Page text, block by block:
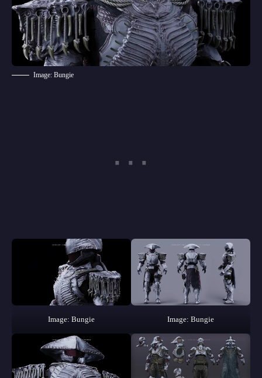
Image: Bungie
Image: Bungie Image: Bungie